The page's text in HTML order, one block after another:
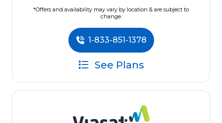
*Offers and availability may vary by location & are subject to
change.
1-833-851-1378
See Plans